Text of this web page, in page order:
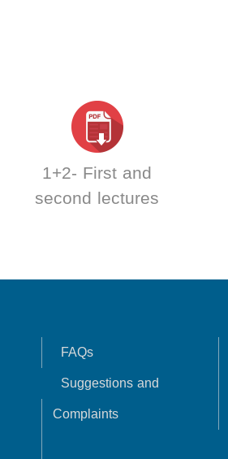
1+2- First and
second lectures
FAQs
Suggestions and
Complaints